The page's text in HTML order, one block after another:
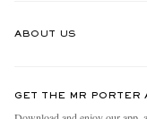
ABOUT US
People & Planet
GET THE MR PORTER